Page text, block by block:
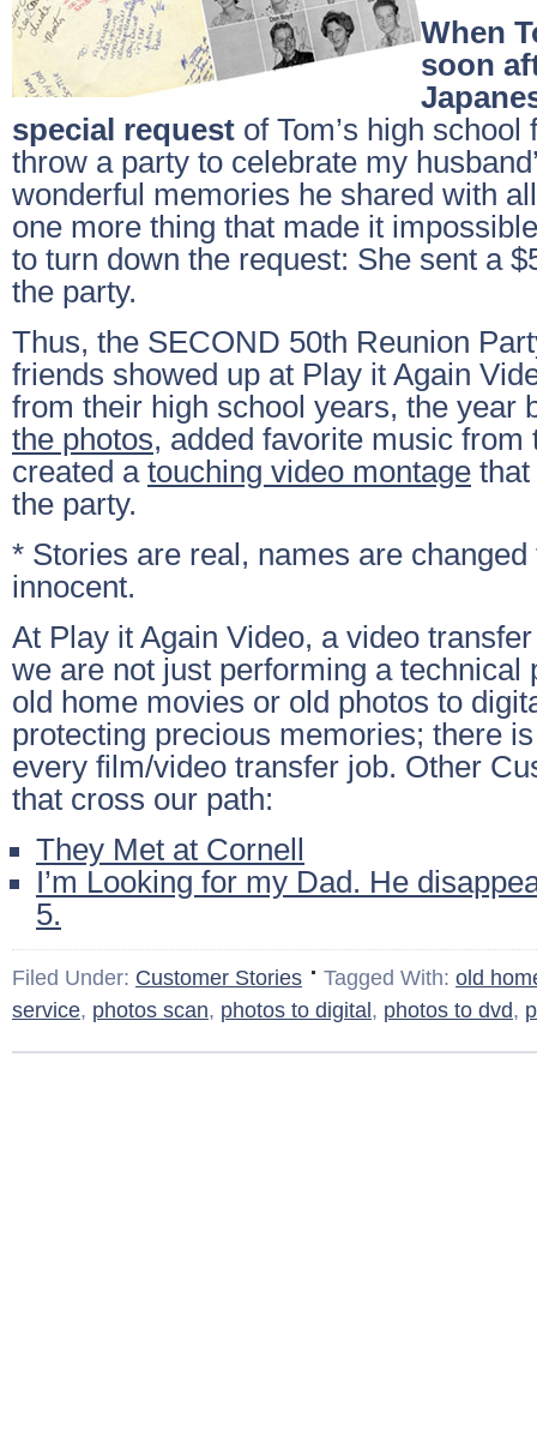
When
soon
special request of Tom’s high
throw a party to celebrate my
wonderful memories he shared with
one more thing that made it
to turn down the request: She sent a
the party.
Thus, the SECOND 50th Reunion
friends showed up at Play it Again
from their high school years, the year
the photos, added favorite music from
created a touching video montage
the party.
* Stories are real, names are changed
innocent.
At Play it Again Video, a video
we are not just performing a technical
old home movies or old photos to
protecting precious memories; there
every film/video transfer job. Other
that cross our path:
They Met at Cornell
I’m Looking for my Dad. He
5.
Filed Under: Customer Stories Tagged With: old
service, photos scan, photos to digital , photos to dvd,